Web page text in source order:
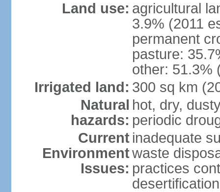
Land use: agricultural
3.9% (2011
permanent
pasture:
other: 51.3%
Irrigated land: 300 sq km
Natural
hazards:
hot, dry,
periodic
Current
Environment
Issues:
inadequate
waste
practices
desertification